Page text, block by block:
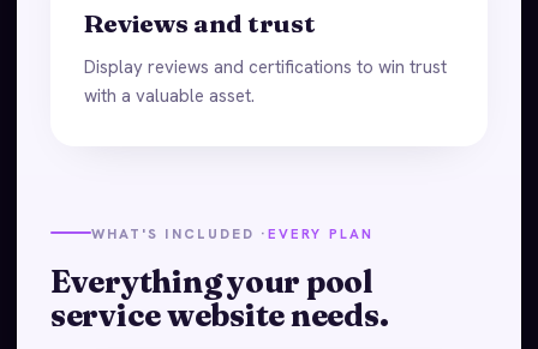
Reviews and trust
Display reviews and certifications to win trust
with a valuable asset.
WHAT'S INCLUDED ·EVERY PLAN
Everything your pool
service website needs.